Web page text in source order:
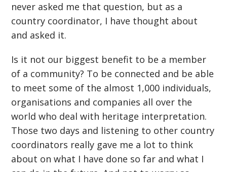
never asked me that question, but as a
country coordinator, I have thought about
and asked it.
Is it not our biggest benefit to be a member
of a community? To be connected and be able
to meet some of the almost 1,000 individuals,
organisations and companies all over the
world who deal with heritage interpretation.
Those two days and listening to other country
coordinators really gave me a lot to think
about on what I have done so far and what I